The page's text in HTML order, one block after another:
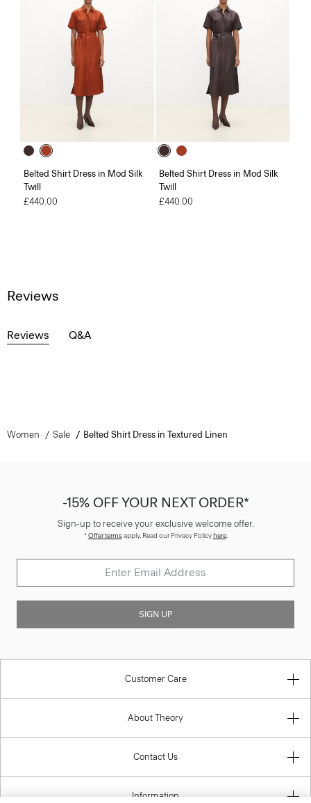
Belted Shirt Dress in Mod Silk
Twill
£440.00
Belted Shirt Dress in Mod Silk
Twill
£440.00
Reviews
Reviews Q&A
Women Sale Belted Shirt Dress in Textured Linen
-15% OFF YOUR NEXT ORDER*
Sign-up to receive your exclusive welcome offer.
*Offer termsapply. Read our Privacy Policyhere.
SIGN UP
Customer Care
About Theory
Contact Us
Information